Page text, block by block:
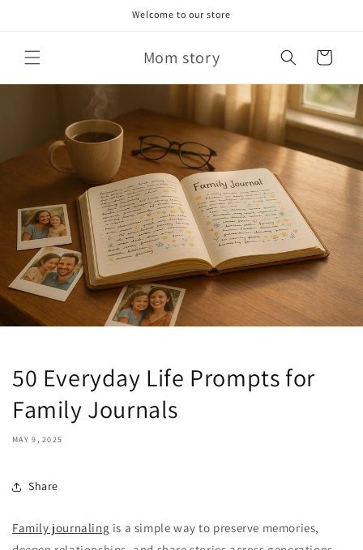
Welcome to our store
Mom story Cart
50 Everyday Life Prompts for
Family Journals
MAY 9, 2025
Share
Family journaling is a simple way to preserve memories,